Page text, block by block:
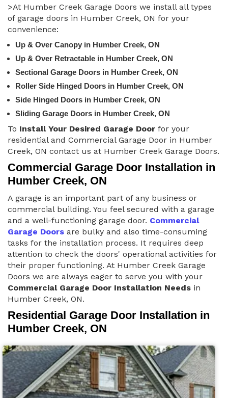
>At Humber Creek Garage Doors we install all types
of garage doors in Humber Creek, ON for your
convenience:
Up & Over Canopy in Humber Creek, ON
Up & Over Retractable in Humber Creek, ON
Sectional Garage Doors in Humber Creek, ON
Roller Side Hinged Doors in Humber Creek, ON
Side Hinged Doors in Humber Creek, ON
Sliding Garage Doors in Humber Creek, ON
To Install Your Desired Garage Door for your
residential and Commercial Garage Door in Humber
Creek, ON contact us at Humber Creek Garage Doors.
Commercial Garage Door Installation in
Humber Creek, ON
A garage is an important part of any business or
commercial building. You feel secured with a garage
and a well-functioning garage door. Commercial
Garage Doors are bulky and also time-consuming
tasks for the installation process. It requires deep
attention to check the doors' operational activities for
their proper functioning. At Humber Creek Garage
Doors we are always eager to serve you with your
Commercial Garage Door Installation Needs in
Humber Creek, ON.
Residential Garage Door Installation in
Humber Creek, ON